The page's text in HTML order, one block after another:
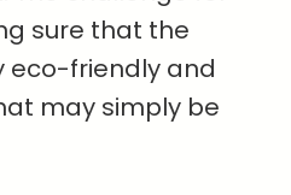
sure that the
eco-friendly and
may simply be